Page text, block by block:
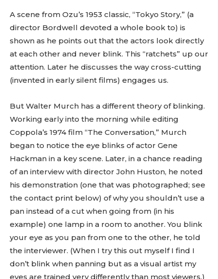
A scene from Ozu’s 1953 classic, “Tokyo Story,” (a
director Bordwell devoted a whole book to) is
shown as he points out that the actors look directly
at each other and never blink. This “ratchets” up our
attention. Later he discusses the way cross-cutting
(invented in early silent films) engages us.
But Walter Murch has a different theory of blinking.
Working early into the morning while editing
Coppola’s 1974 film “The Conversation,” Murch
began to notice the eye blinks of actor Gene
Hackman in a key scene. Later, in a chance reading
of an interview with director John Huston, he noted
his demonstration (one that was photographed; see
the contact print below) of why you shouldn’t use a
pan instead of a cut when going from (in his
example) one lamp in a room to another. You blink
your eye as you pan from one to the other, he told
the interviewer. (When I try this out myself I find I
don’t blink when panning but as a visual artist my
eyes are trained very differently than most viewers.)